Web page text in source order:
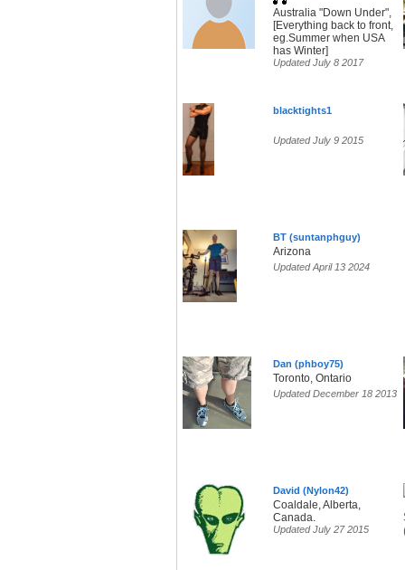
Australia "Down Under",
[Everything back to front,
eg.Summer when USA
has Winter]
Updated July 8 2017
blacktights1
Updated July 9 2015
BT (suntanphguy)
Arizona
Updated April 13 2024
Dan (phboy75)
Toronto, Ontario
Updated December 18 2013
David (Nylon42)
Coaldale, Alberta,
Canada.
Updated July 27 2015